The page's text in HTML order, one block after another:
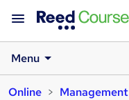
Menu
Online
Management